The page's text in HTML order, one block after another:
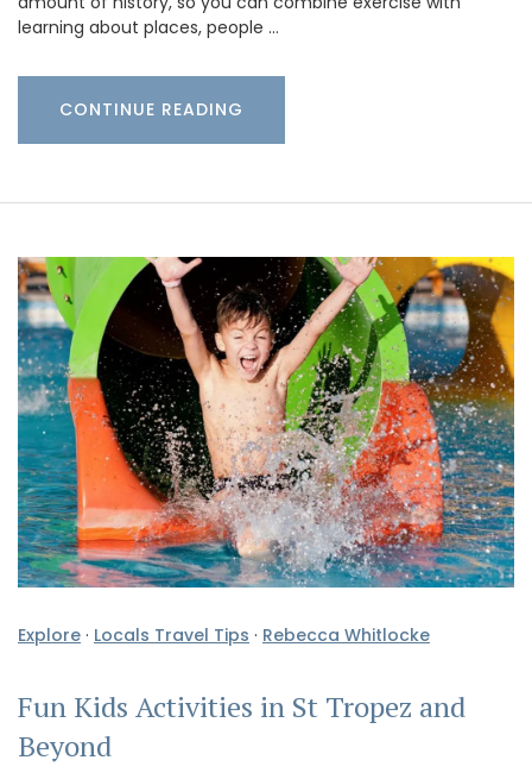
learning about places, people …
CONTINUE READING
Explore · Locals Travel Tips · Rebecca Whitlocke
Fun Kids Activities in St Tropez and
Beyond